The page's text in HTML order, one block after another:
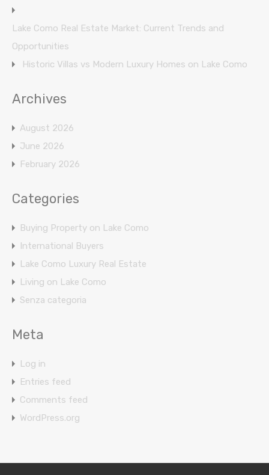
Lake Como Real Estate Market: Current Trends and
Opportunities
Historic Villas vs Modern Luxury Homes on Lake Como
Archives
August 2026
June 2026
February 2026
Categories
Buying Property on Lake Como
International Buyers
Lake Como Luxury Real Estate
Living on Lake Como
Senza categoria
Meta
Log in
Entries feed
Comments feed
WordPress.org